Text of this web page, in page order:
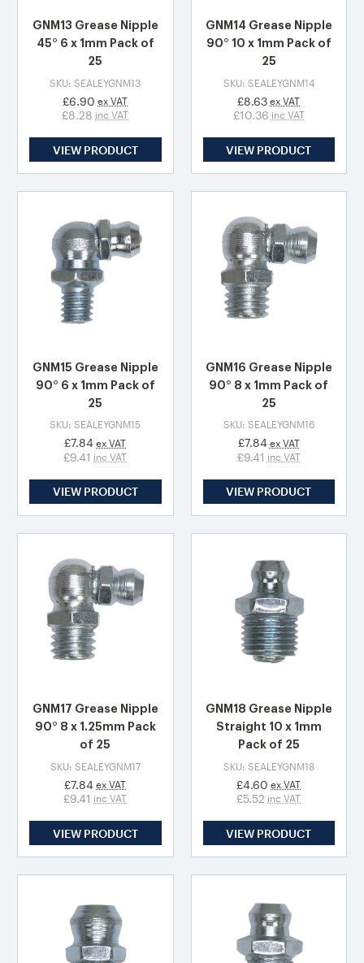
GNM13 Grease Nipple
45° 6 x 1mm Pack of
25
SKU: SEALEYGNM13
£6.90 ex VAT
£8.28 inc VAT
VIEW PRODUCT
GNM14 Grease Nipple
90° 10 x 1mm Pack of
25
SKU: SEALEYGNM14
£8.63 ex VAT
£10.36 inc VAT
VIEW PRODUCT
GNM15 Grease Nipple
90° 6 x 1mm Pack of
25
SKU: SEALEYGNM15
£7.84 ex VAT
£9.41 inc VAT
VIEW PRODUCT
GNM16 Grease Nipple
90° 8 x 1mm Pack of
25
SKU: SEALEYGNM16
£7.84 ex VAT
£9.41 inc VAT
VIEW PRODUCT
GNM17 Grease Nipple
90° 8 x 1.25mm Pack
of 25
SKU: SEALEYGNM17
£7.84 ex VAT
£9.41 inc VAT
VIEW PRODUCT
GNM18 Grease Nipple
Straight 10 x 1mm
Pack of 25
SKU: SEALEYGNM18
£4.60 ex VAT
£5.52 inc VAT
VIEW PRODUCT